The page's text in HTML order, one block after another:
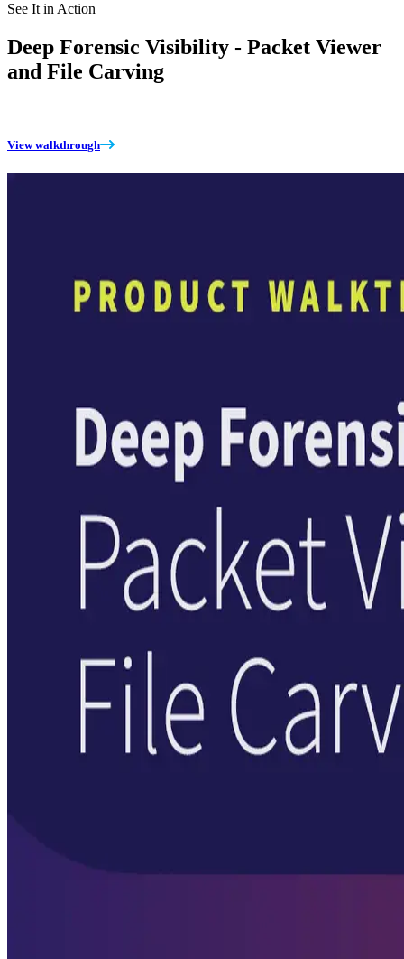
See It in Action
Deep Forensic Visibility - Packet Viewer
and File Carving
View walkthrough